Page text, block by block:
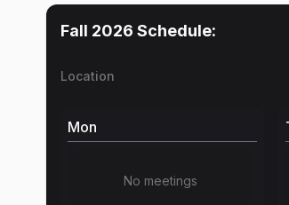
Fall 2026 Schedule:
Location
Mon
No meetings